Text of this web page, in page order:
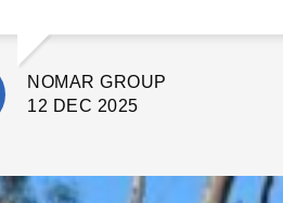
stood out most was their
to detail and commitment to
They delivered a fantastic final
I’m extremely happy with the
and would confidently
job site.
NOMAR GROUP
12 DEC 2025